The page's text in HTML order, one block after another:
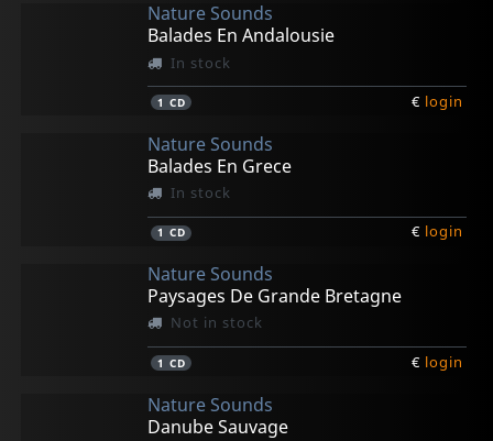
Nature Sounds
Balades En Andalousie
In stock
1 CD € login
Nature Sounds
Balades En Grece
In stock
1 CD € login
Nature Sounds
Paysages De Grande Bretagne
Not in stock
1 CD € login
Nature Sounds
Danube Sauvage